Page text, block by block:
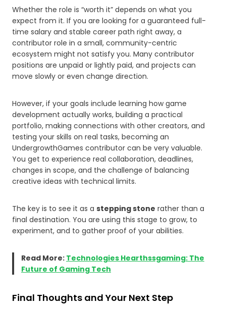
Whether the role is “worth it” depends on what you
expect from it. If you are looking for a guaranteed full-
time salary and stable career path right away, a
contributor role in a small, community-centric
ecosystem might not satisfy you. Many contributor
positions are unpaid or lightly paid, and projects can
move slowly or even change direction.
However, if your goals include learning how game
development actually works, building a practical
portfolio, making connections with other creators, and
testing your skills on real tasks, becoming an
UndergrowthGames contributor can be very valuable.
You get to experience real collaboration, deadlines,
changes in scope, and the challenge of balancing
creative ideas with technical limits.
The key is to see it as a stepping stone rather than a
final destination. You are using this stage to grow, to
experiment, and to gather proof of your abilities.
Read More: Technologies Hearthssgaming: The
Future of Gaming Tech
Final Thoughts and Your Next Step